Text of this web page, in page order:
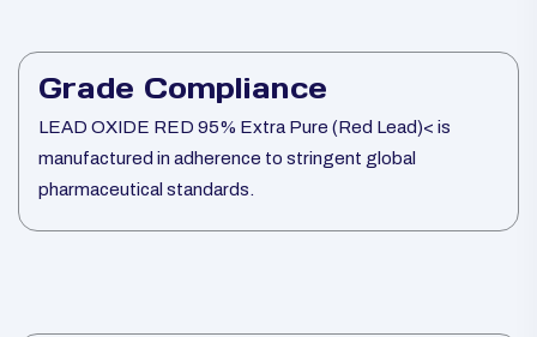
Grade Compliance
LEAD OXIDE RED 95% Extra Pure (Red Lead)< is
manufactured in adherence to stringent global
pharmaceutical standards.